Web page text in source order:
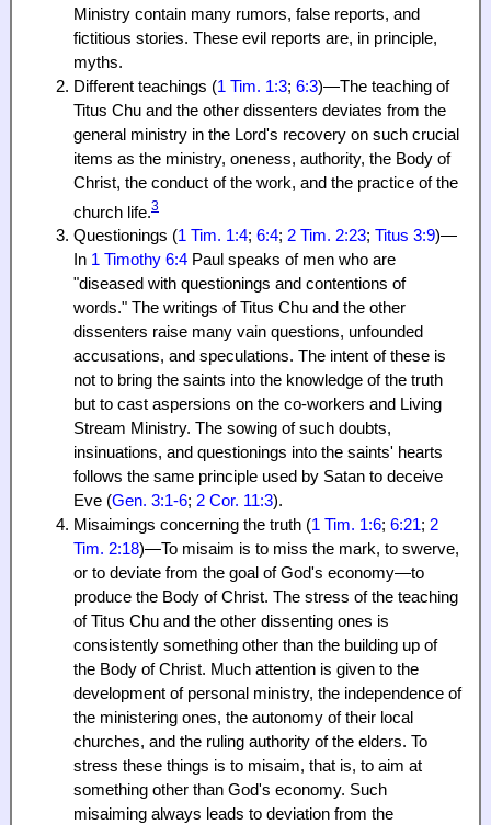
Ministry contain many rumors, false reports, and
fictitious stories. These evil reports are, in principle,
myths.
Different teachings (1 Tim. 1:3; 6:3)—The teaching of
Titus Chu and the other dissenters deviates from the
general ministry in the Lord's recovery on such crucial
items as the ministry, oneness, authority, the Body of
Christ, the conduct of the work, and the practice of the
church life.3
Questionings (1 Tim. 1:4; 6:4; 2 Tim. 2:23; Titus 3:9)—
In 1 Timothy 6:4 Paul speaks of men who are
"diseased with questionings and contentions of
words." The writings of Titus Chu and the other
dissenters raise many vain questions, unfounded
accusations, and speculations. The intent of these is
not to bring the saints into the knowledge of the truth
but to cast aspersions on the co-workers and Living
Stream Ministry. The sowing of such doubts,
insinuations, and questionings into the saints' hearts
follows the same principle used by Satan to deceive
Eve (Gen. 3:1-6; 2 Cor. 11:3).
Misaimings concerning the truth (1 Tim. 1:6; 6:21; 2
Tim. 2:18)—To misaim is to miss the mark, to swerve,
or to deviate from the goal of God's economy—to
produce the Body of Christ. The stress of the teaching
of Titus Chu and the other dissenting ones is
consistently something other than the building up of
the Body of Christ. Much attention is given to the
development of personal ministry, the independence of
the ministering ones, the autonomy of their local
churches, and the ruling authority of the elders. To
stress these things is to misaim, that is, to aim at
something other than God's economy. Such
misaiming always leads to deviation from the